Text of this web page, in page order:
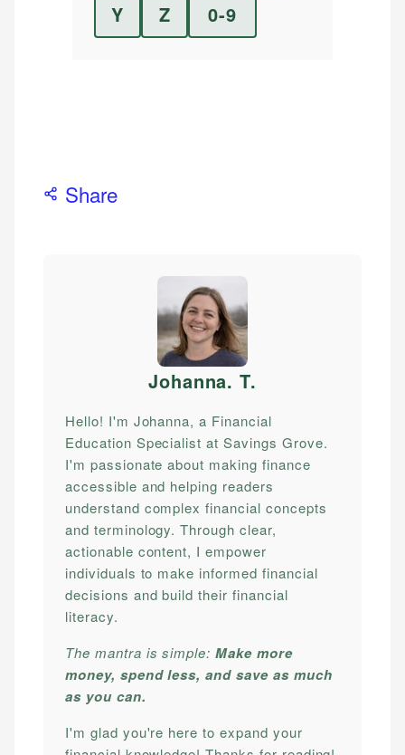
Y
Z 0-9
Share
Johanna. T.
Hello! I'm Johanna, a Financial
Education Specialist at Savings Grove.
I'm passionate about making finance
accessible and helping readers
understand complex financial concepts
and terminology. Through clear,
actionable content, I empower
individuals to make informed financial
decisions and build their financial
literacy.
The mantra is simple:Make more
money, spend less, and save as much
as you can.
I'm glad you're here to expand your